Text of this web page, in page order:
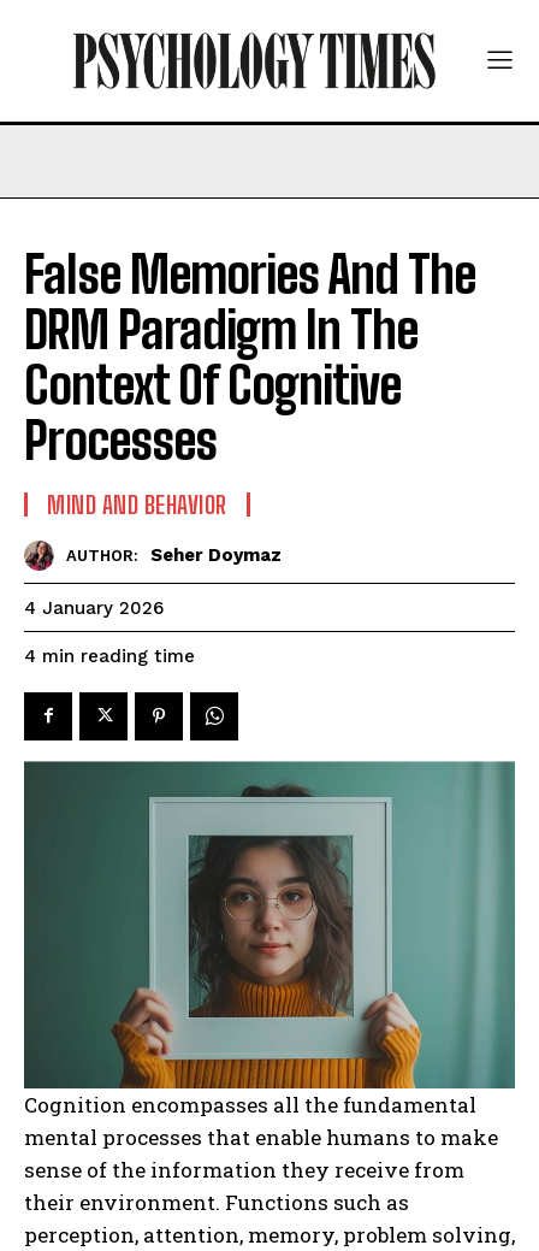
False Memories And The
DRM Paradigm In The
Context Of Cognitive
Processes
MIND AND BEHAVIOR
AUTHOR: Seher Doymaz
4 January 2026
4 min reading time
Cognition encompasses all the fundamental
mental processes that enable humans to make
sense of the information they receive from
their environment. Functions such as
perception, attention, memory, problem solving,